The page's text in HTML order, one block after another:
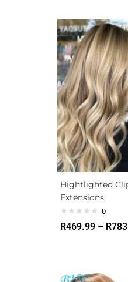
Hightlighted
Extensions
0
R469.99 – R